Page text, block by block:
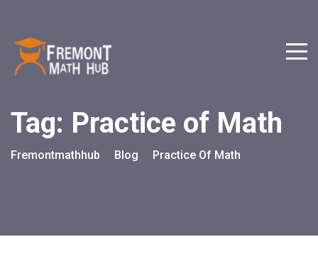
Tag: Practice of Math
Fremontmathhub Blog Practice Of Math